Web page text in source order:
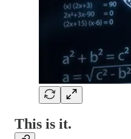
This is it.